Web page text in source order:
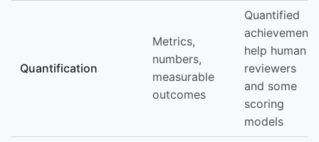
Quantification
Metrics,
numbers,
measurable
outcomes
Quantified
achievements
help human
reviewers
and some
scoring
models